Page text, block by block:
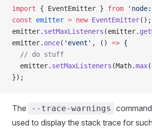
import { EventEmitter } from
const emitter = new EventEmitter();
emitter. setMaxListeners (emitter.
emitter. once( 'event' , () => {
  // do stuff
  emitter.
setMaxListeners (Math.max
});
The --trace-warnings
used to display the stack trace for